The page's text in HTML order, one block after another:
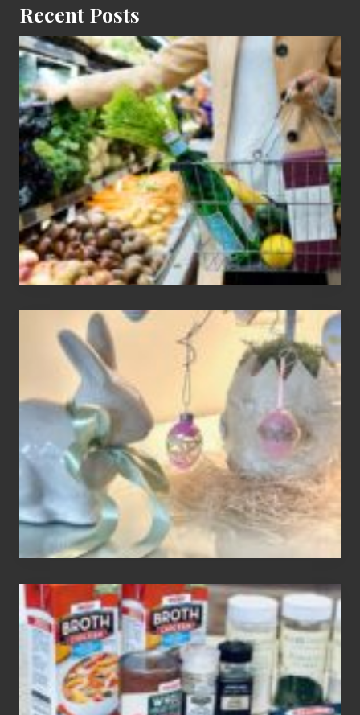
Recent Posts
How
To
Find
Information
On
Recent
Food
Recalls
Adding
An
Easter
Tree
To
Your
Decor
How
To
Make
3
Easy
Homemade